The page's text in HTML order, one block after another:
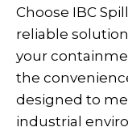
Choose IBC
reliable
your
the
designed to
industrial